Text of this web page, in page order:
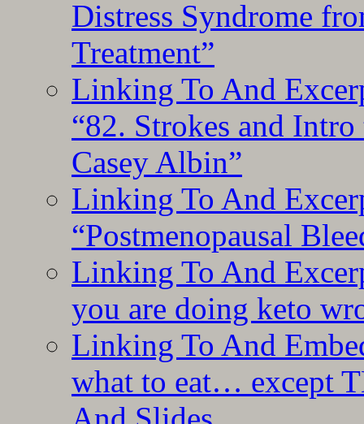
Distress Syndrome
Treatment”
Linking To And
“82. Strokes and
Casey Albin”
Linking To And
“Postmenopausal
Linking To And
you are doing keto
Linking To And
what to eat… except